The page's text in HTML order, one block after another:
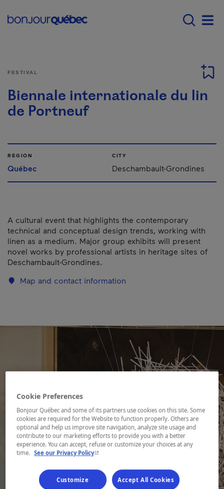
Main navigation -
FESTIVAL
Biennale internationale du lin
de Portneuf
REGION
Québec
CITY
Deschambault-Grondines
A cultural event that highlights the contemporary
technical and conceptual design trends, working with
linen as a medium. Major group exhibits will present
novel works by professional artists in heritage sites of
Deschambault-Grondines.
Map and contact information
Cookie Preferences
Bonjour Québec and some of its partners use cookies on this site. Some
cookies are required for the Website to function properly. Others are
optional and help us improve site navigation, analyze site usage and
contribute to our marketing efforts to provide you with a better
experience. You can accept, refuse or customize your choices at any
time.
See our Privacy Policy- This hyperlink will open in a new window.
Customize Accept All Cookies